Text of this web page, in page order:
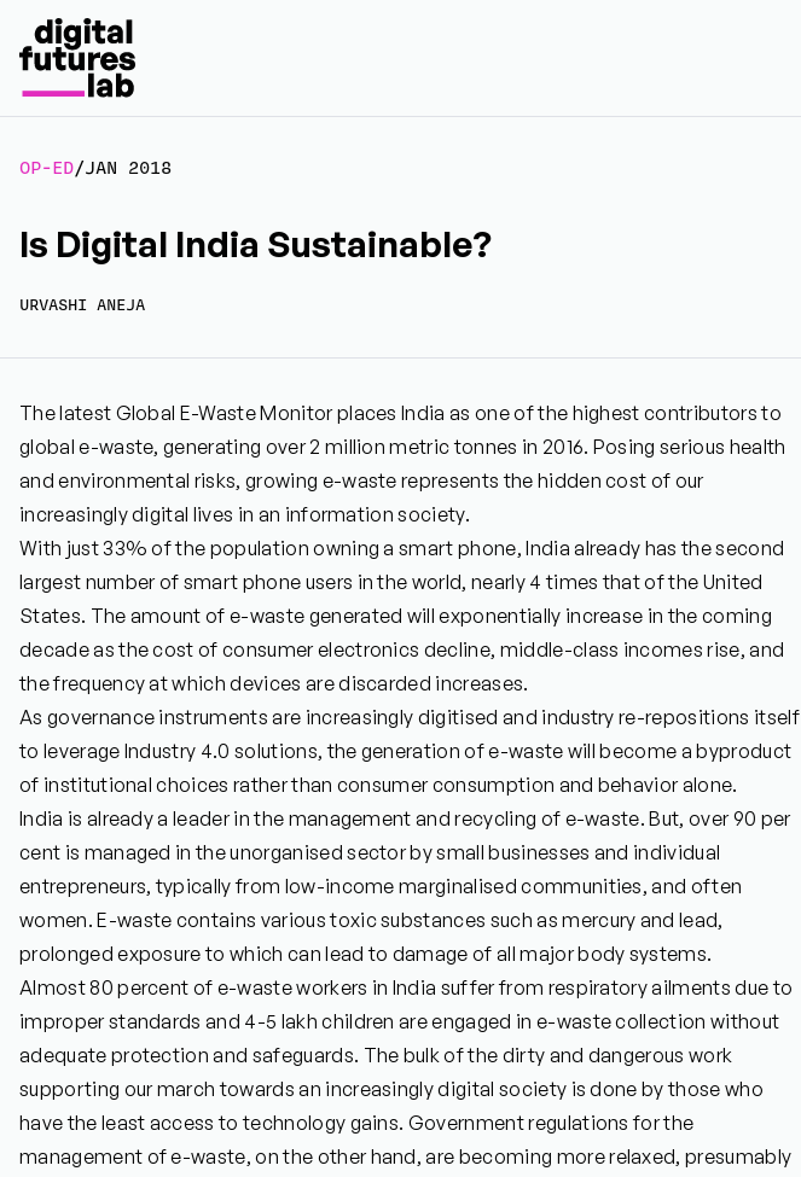
OP-ED/JAN 2018
Is Digital India Sustainable?
URVASHI ANEJA
The latest Global E-Waste Monitor places India as one of the highest contributors to
global e-waste, generating over 2 million metric tonnes in 2016. Posing serious health
and environmental risks, growing e-waste represents the hidden cost of our
increasingly digital lives in an information society.
With just 33% of the population owning a smart phone, India already has the second
largest number of smart phone users in the world, nearly 4 times that of the United
States. The amount of e-waste generated will exponentially increase in the coming
decade as the cost of consumer electronics decline, middle-class incomes rise, and
the frequency at which devices are discarded increases.
As governance instruments are increasingly digitised and industry re-repositions itself
to leverage Industry 4.0 solutions, the generation of e-waste will become a byproduct
of institutional choices rather than consumer consumption and behavior alone.
India is already a leader in the management and recycling of e-waste. But, over 90 per
cent is managed in the unorganised sector by small businesses and individual
entrepreneurs, typically from low-income marginalised communities, and often
women. E-waste contains various toxic substances such as mercury and lead,
prolonged exposure to which can lead to damage of all major body systems.
Almost 80 percent of e-waste workers in India suffer from respiratory ailments due to
improper standards and 4-5 lakh children are engaged in e-waste collection without
adequate protection and safeguards. The bulk of the dirty and dangerous work
supporting our march towards an increasingly digital society is done by those who
have the least access to technology gains. Government regulations for the
management of e-waste, on the other hand, are becoming more relaxed, presumably